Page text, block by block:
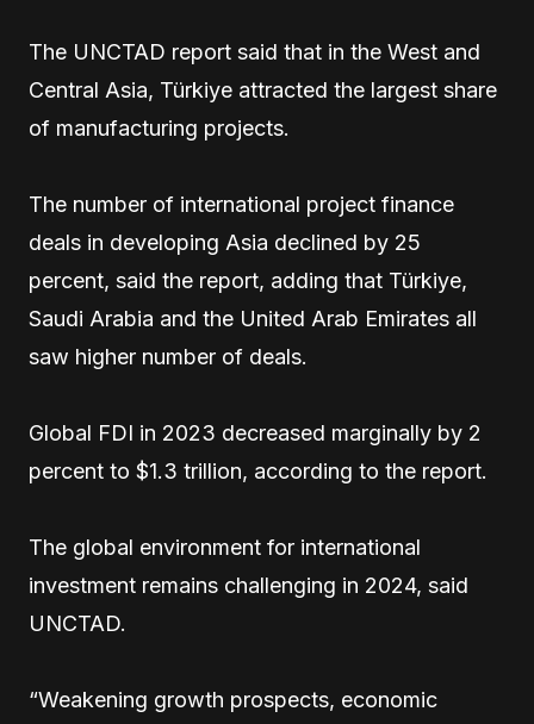
The UNCTAD report said that in the West and
Central Asia, Türkiye attracted the largest share
of manufacturing projects.
The number of international project finance
deals in developing Asia declined by 25
percent, said the report, adding that Türkiye,
Saudi Arabia and the United Arab Emirates all
saw higher number of deals.
Global FDI in 2023 decreased marginally by 2
percent to $1.3 trillion, according to the report.
The global environment for international
investment remains challenging in 2024, said
UNCTAD.
“Weakening growth prospects, economic